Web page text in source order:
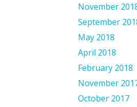
November
September
May 2018
April 2018
February 2018
November
October 2017